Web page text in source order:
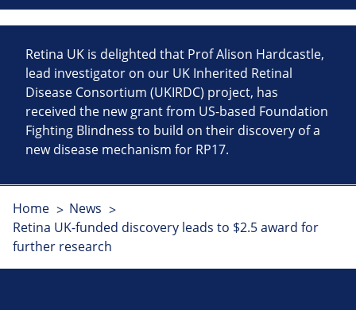
Retina UK is delighted that Prof Alison Hardcastle,
lead investigator on our UK Inherited Retinal
Disease Consortium (UKIRDC) project, has
received the new grant from US-based Foundation
Fighting Blindness to build on their discovery of a
new disease mechanism for RP17.
Home
News
Retina UK-funded discovery leads to $2.5 award for
further research